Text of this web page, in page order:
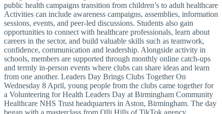
public health campaigns transition from children’s to adult healthcare
Activities can include awareness campaigns, assemblies, information
sessions, events, and peer-led discussions. Students also gain
opportunities to connect with healthcare professionals, learn about
careers in the sector, and build valuable skills such as teamwork,
confidence, communication and leadership. Alongside activity in
schools, members are supported through monthly online catch-ups
and termly in-person events where clubs can share ideas and learn
from one another. Leaders Day Brings Clubs Together On
Wednesday 8 April, young people from the clubs came together for
a Volunteering for Health Leaders Day at Birmingham Community
Healthcare NHS Trust headquarters in Aston, Birmingham. The day
began with a masterclass from Olli Hills of TikTok agency